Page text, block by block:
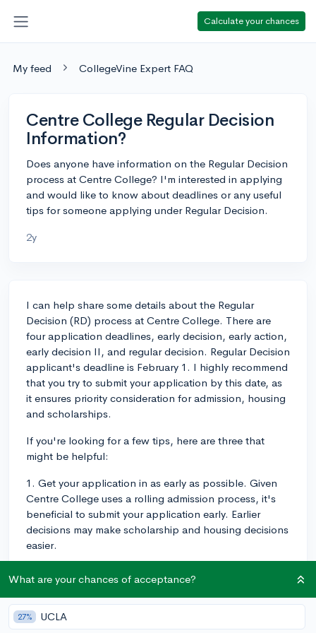
Calculate your chances
My feed CollegeVine Expert FAQ
Centre College Regular Decision
Information?
Does anyone have information on the Regular Decision
process at Centre College? I'm interested in applying
and would like to know about deadlines or any useful
tips for someone applying under Regular Decision.
2y
I can help share some details about the Regular
Decision (RD) process at Centre College. There are
four application deadlines, early decision, early action,
early decision II, and regular decision. Regular Decision
applicant's deadline is February 1. I highly recommend
that you try to submit your application by this date, as
it ensures priority consideration for admission, housing
and scholarships.
If you're looking for a few tips, here are three that
might be helpful:
1. Get your application in as early as possible. Given
Centre College uses a rolling admission process, it's
beneficial to submit your application early. Earlier
decisions may make scholarship and housing decisions
easier.
Use it as an opportunity to allow the admissions team
to get to know you on a personal level and highlight
any experiences or aspects of your personality that
What are your chances of acceptance?
27% UCLA